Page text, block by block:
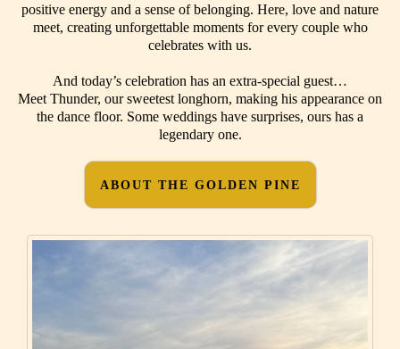
positive energy and a sense of belonging. Here, love and nature
meet, creating unforgettable moments for every couple who
celebrates with us.
And today’s celebration has an extra-special guest…
Meet Thunder, our sweetest longhorn, making his appearance on
the dance floor. Some weddings have surprises, ours has a
legendary one.
ABOUT THE GOLDEN PINE